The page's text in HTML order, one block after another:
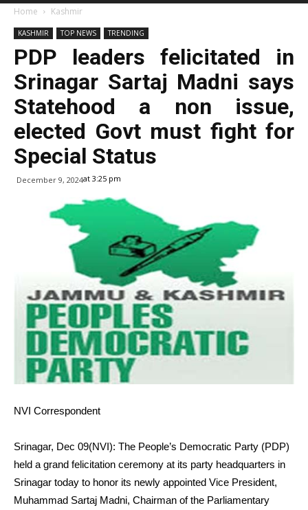
Home Kashmir
KASHMIR TOP NEWS TRENDING
PDP leaders felicitated in
Srinagar Sartaj Madni says
Statehood a non issue,
elected Govt must fight for
Special Status
December 9, 2024at 3:25 pm
NVI Correspondent
Srinagar, Dec 09(NVI): The People’s Democratic Party (PDP)
held a grand felicitation ceremony at its party headquarters in
Srinagar today to honor its newly appointed Vice President,
Muhammad Sartaj Madni, Chairman of the Parliamentary